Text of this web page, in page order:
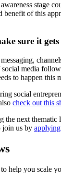
stage
benefit of this
sure it gets
media
to happen this
social
check out this
the next
join us by
help you scale